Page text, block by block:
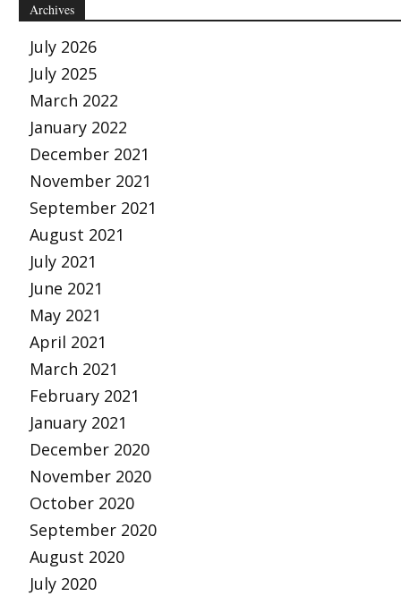
Archives
July 2026
July 2025
March 2022
January 2022
December 2021
November 2021
September 2021
August 2021
July 2021
June 2021
May 2021
April 2021
March 2021
February 2021
January 2021
December 2020
November 2020
October 2020
September 2020
August 2020
July 2020